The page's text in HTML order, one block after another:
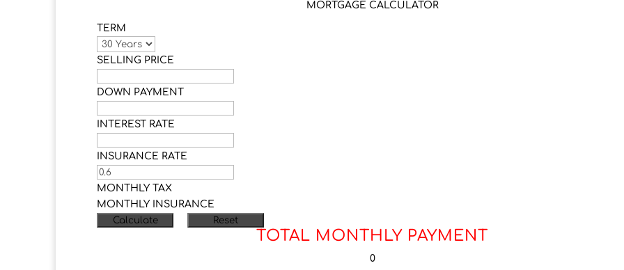
MORTGAGE CALCULATOR
TERM
SELLING PRICE
DOWN PAYMENT
INTEREST RATE
INSURANCE RATE
MONTHLY TAX
MONTHLY INSURANCE
TOTAL MONTHLY PAYMENT
0